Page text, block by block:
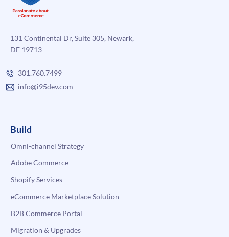
131 Continental Dr, Suite 305, Newark,
DE 19713
301.760.7499
info@i95dev.com
Build
Omni-channel Strategy
Adobe Commerce
Shopify Services
eCommerce Marketplace Solution
B2B Commerce Portal
Migration & Upgrades